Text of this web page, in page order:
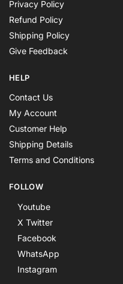
Privacy Policy
Refund Policy
Shipping Policy
Give Feedback
HELP
Contact Us
My Account
Customer Help
Shipping Details
Terms and Conditions
FOLLOW
Youtube
X Twitter
Facebook
WhatsApp
Instagram